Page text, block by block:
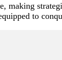
making
to